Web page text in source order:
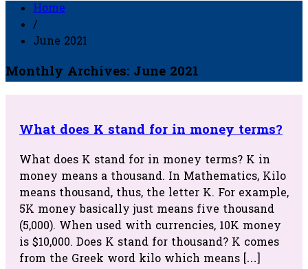
Home
/
June 2021
Monthly Archives: June 2021
What does K stand for in money terms?
What does K stand for in money terms? K in
money means a thousand. In Mathematics, Kilo
means thousand, thus, the letter K. For example,
5K money basically just means five thousand
(5,000). When used with currencies, 10K money
is $10,000. Does K stand for thousand? K comes
from the Greek word kilo which means […]